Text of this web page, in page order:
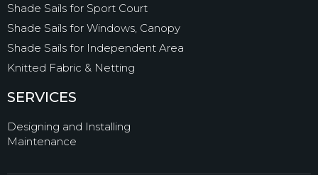
Shade Sails for Sport Court
Shade Sails for Windows, Canopy
Shade Sails for Independent Area
Knitted Fabric & Netting
SERVICES
Designing and Installing
Maintenance